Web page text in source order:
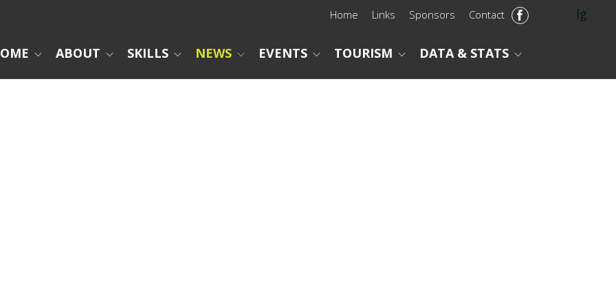
lg
Home Links Sponsors Contact
ABOUT SKILLS NEWS EVENTS TOURISM DATA & STATS